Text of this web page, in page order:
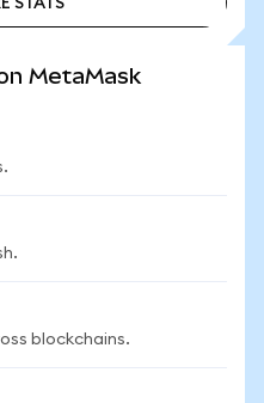
MetaMask
blockchains.